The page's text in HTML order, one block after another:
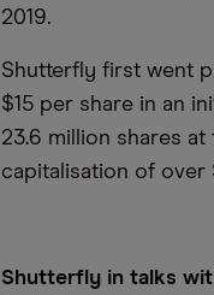
2019.
Shutterfly first went
$15 per share in an
23.6 million shares
capitalisation of over
Shutterfly in talks